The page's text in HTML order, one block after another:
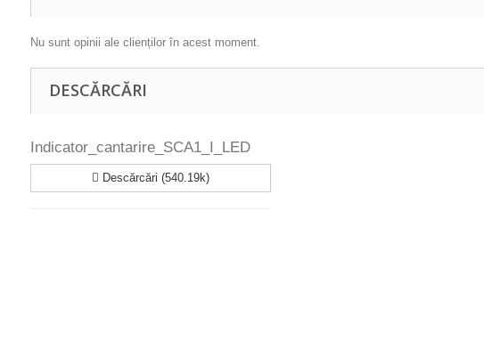
Nu sunt opinii ale clienților în acest moment.
DESCĂRCĂRI
Indicator_cantarire_SCA1_I_LED
Descărcări (540.19k)